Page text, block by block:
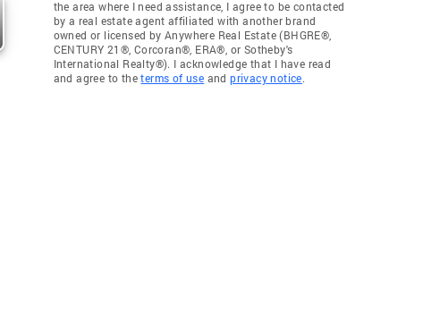
the area where I need assistance, I agree to be contacted
by a real estate agent affiliated with another brand
owned or licensed by Anywhere Real Estate (BHGRE®,
CENTURY 21®, Corcoran®, ERA®, or Sotheby's
International Realty®). I acknowledge that I have read
and agree to theterms of use andprivacy notice.